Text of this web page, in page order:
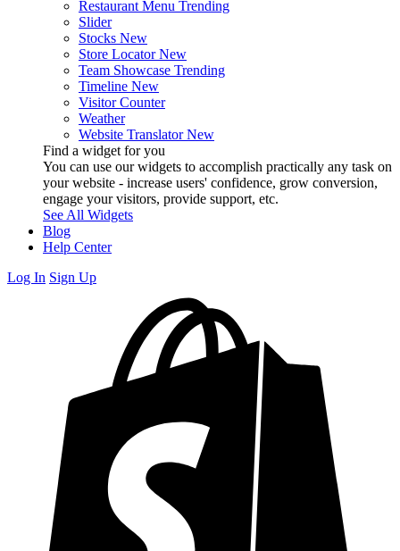
Restaurant Menu Trending
Slider
Stocks New
Store Locator New
Team Showcase Trending
Timeline New
Visitor Counter
Weather
Website Translator New
Find a widget for you
You can use our widgets to accomplish practically any task on
your website - increase users' confidence, grow conversion,
engage your visitors, provide support, etc.
See All Widgets
Blog
Help Center
Log In Sign Up